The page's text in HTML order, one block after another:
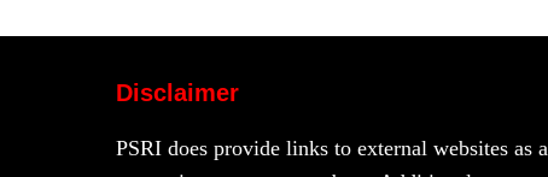
Disclaimer
PSRI does provide links to external websites as a